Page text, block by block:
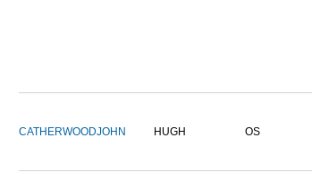
CATHERWOODJOHN HUGH OS